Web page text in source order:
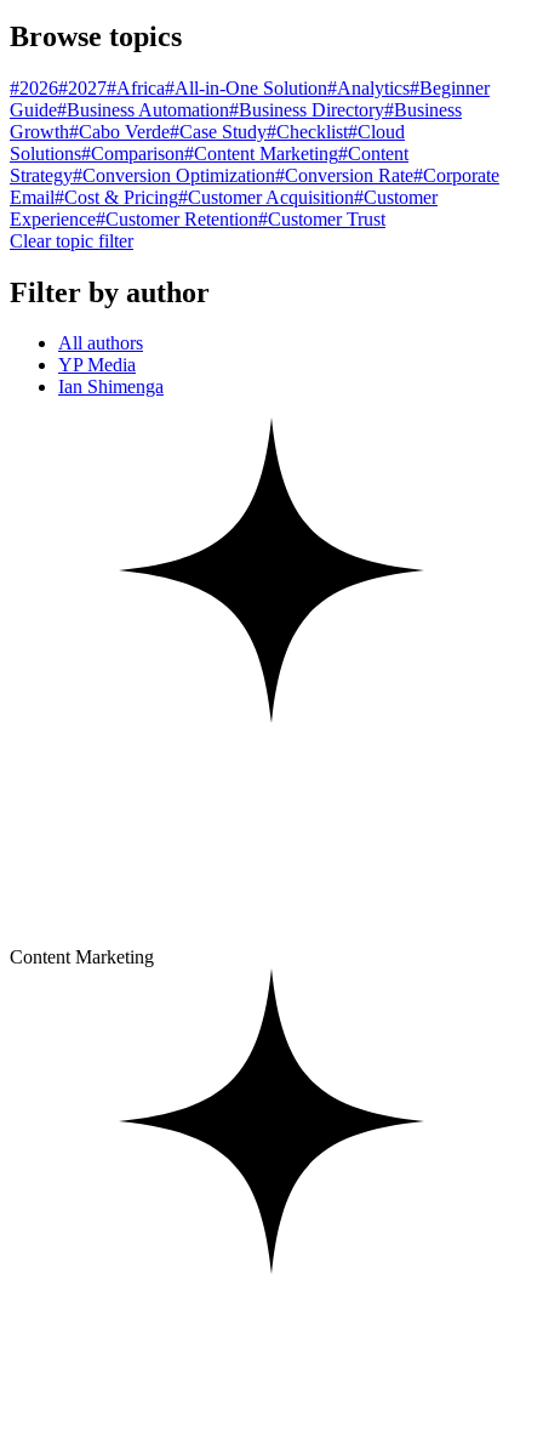
Browse topics
#2026#2027#Africa#All-in-One Solution#Analytics#Beginner
Guide#Business Automation#Business Directory#Business
Growth#Cabo Verde#Case Study#Checklist#Cloud
Solutions#Comparison#Content Marketing#Content
Strategy#Conversion Optimization#Conversion Rate#Corporate
Email#Cost & Pricing#Customer Acquisition#Customer
Experience#Customer Retention#Customer Trust
Clear topic filter
Filter by author
All authors
YP Media
Ian Shimenga
Content Marketing